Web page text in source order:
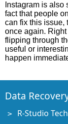
Instagram is
fact that people
can fix this issue,
once again.
flipping through
useful or
happen
Data
R-Studio